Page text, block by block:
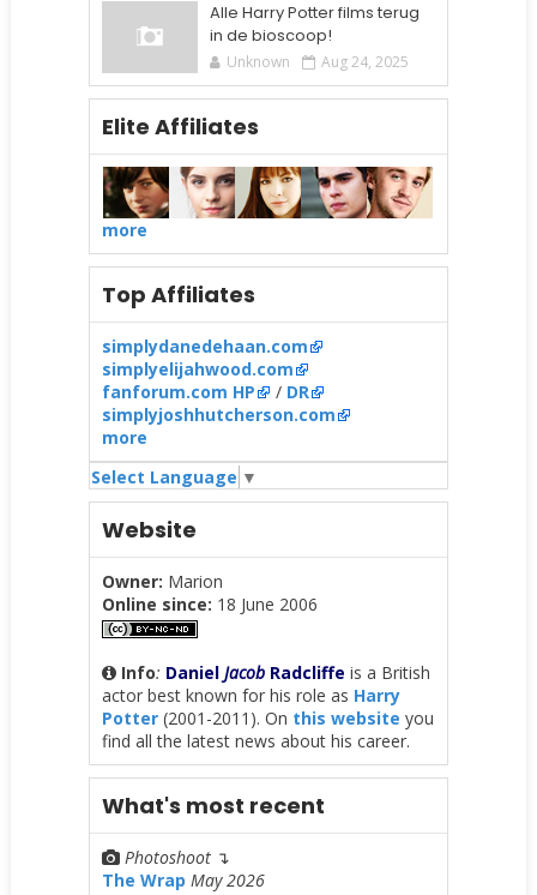
Alle Harry Potter films terug
in de bioscoop!
Unknown Aug 24, 2025
Elite Affiliates
more
Top Affiliates
simplydanedehaan.com
simplyelijahwood.com
fanforum.com HP
/ DR
simplyjoshhutcherson.com
more
Select Language ▼
Website
Owner: Marion
Online since: 18 June 2006
Info: Daniel JacobRadcliffe is a British
actor best known for his role as Harry
Potter(2001-2011). On this website you
find all the latest news about his career.
What's most recent
Photoshoot ↴
The Wrap May 2026